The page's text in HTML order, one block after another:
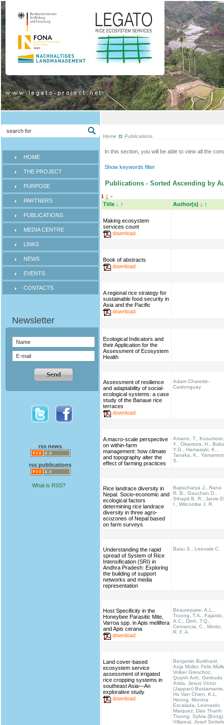
HOME
THE PROJECT
PURPOSE
PARTNERS
PUBLICATIONS
MEDIA CENTRE
LINKS
NEWS
EVENTS
CONTACTS
rss news
rss publications
What is RSS?
Home Publications
In this section, you will be able to view all the
Show keywords filter
Publications - Sorted Ascending by
1 2 »
Title ↓ ↑ Author(s) ↓ ↑
Making ecosystem
services count
download
Book of abstracts
download
A regional rice strategy for
sustainable food security in
Asia and the Pacific
download
Ecological Indicators and
their Application for the
Assessment of Ecosystem
Health
Assessment of resilience
and adaptability of social-
ecological systems: a case
study of the Banaue rice
terraces
download
Adam Charette-
Castonguay
A macro-scale perspective
on within-farm
management: how climate
and topography alter the
effect of farming practices
Amano, T., Kusumoto,
Y., Okamura, H.,
Y.G., Hamasaki, K.,
Tanaka, K.,
S.
Rice landrace diversity in
Nepal. Socio-economic and
ecological factors
determining rice landrace
diversity in three agro-
ecozones of Nepal based
on farm surveys
Bajracharya J., Rana
R. B., Gauchan D.,
Sthapit B. R., Jarvis
I., Witcombe J. R.
Understanding the rapid
spread of System of Rice
Intensification (SRI) in
Andhra Pradesh: Exploring
the building of support
networks and media
representation
Basu S., Leeuwis C.
Host Specificity in the
Honeybee Parasitic Mite,
Varroa spp. in Apis mellifera
and Apis cerana
download
Beaurepaire, A.L.,
Truong, T.A., Fajardo,
A.C., Dinh, T.Q.,
Cervancia, C., Moritz,
R. F. A.
Land cover-based
ecosystem service
assessment of irrigated
rice cropping systems in
southeast Asia—An
explorative study
download
Benjamin Burkhard,
Anja Müller, Felix
Volker Greschoc,
Quynh Anh, Gertrudo
Arida, Jesus Victor
(Jappan) Bustamante,
Ho Van Chien, K.L.
Heong, Monina
Escalada, Leonardo
Marquez, Dao Thanh
Truong, Sylvia (Bong)
Villareal, Josef Settele